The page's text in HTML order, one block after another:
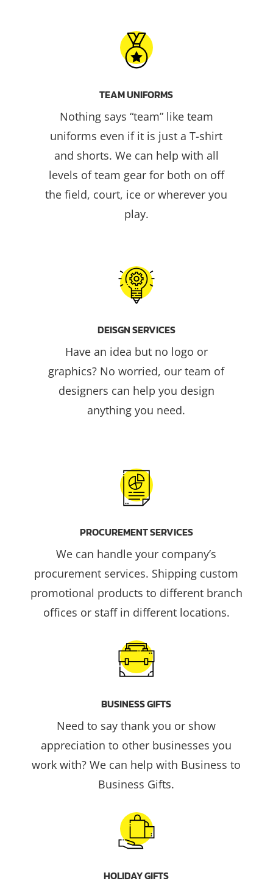
TEAM UNIFORMS
Nothing says “team” like team
uniforms even if it is just a T-shirt
and shorts. We can help with all
levels of team gear for both on off
the field, court, ice or wherever you
play.
DEISGN SERVICES
Have an idea but no logo or
graphics? No worried, our team of
designers can help you design
anything you need.
PROCUREMENT SERVICES
We can handle your company’s
procurement services. Shipping custom
promotional products to different branch
offices or staff in different locations.
BUSINESS GIFTS
Need to say thank you or show
appreciation to other businesses you
work with? We can help with Business to
Business Gifts.
HOLIDAY GIFTS